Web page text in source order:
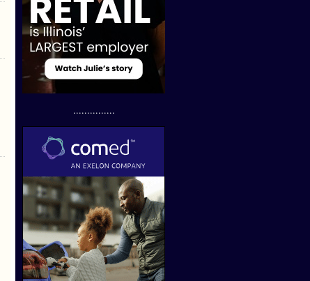
...............